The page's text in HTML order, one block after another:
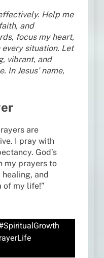
Help me
and
focus my heart,
every situation. Let
vibrant, and
In Jesus’ name,
are
I pray with
God’s
my prayers to
and
of my life!”